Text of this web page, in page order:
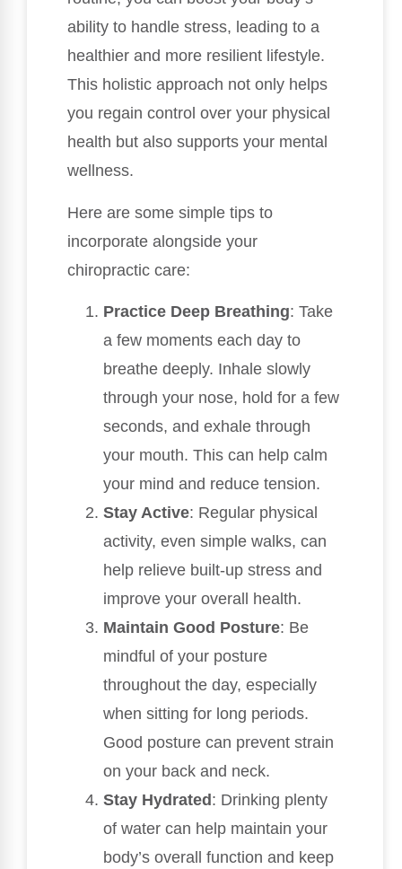
ability to handle stress, leading to a
healthier and more resilient lifestyle.
This holistic approach not only helps
you regain control over your physical
health but also supports your mental
wellness.
Here are some simple tips to
incorporate alongside your
chiropractic care:
Practice Deep Breathing: Take
a few moments each day to
breathe deeply. Inhale slowly
through your nose, hold for a few
seconds, and exhale through
your mouth. This can help calm
your mind and reduce tension.
Stay Active: Regular physical
activity, even simple walks, can
help relieve built-up stress and
improve your overall health.
Maintain Good Posture: Be
mindful of your posture
throughout the day, especially
when sitting for long periods.
Good posture can prevent strain
on your back and neck.
Stay Hydrated : Drinking plenty
of water can help maintain your
body’s overall function and keep